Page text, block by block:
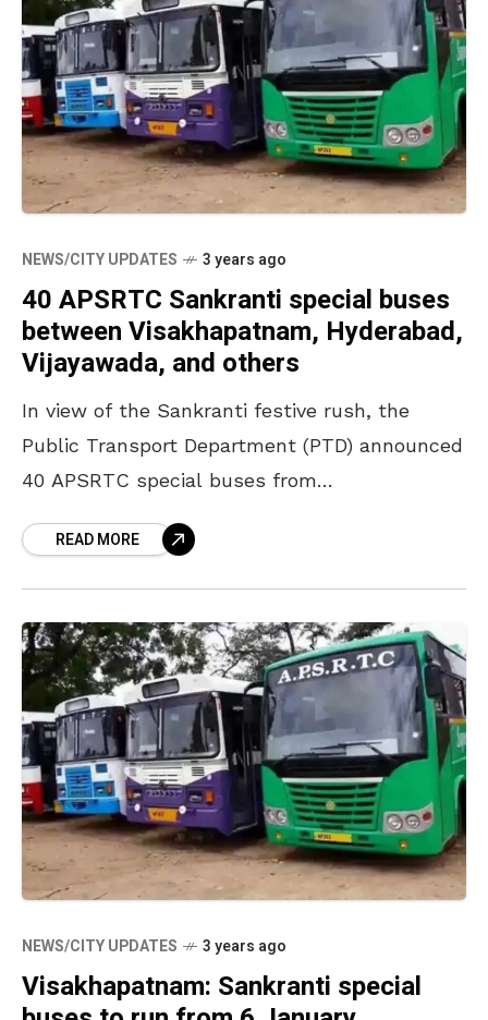
NEWS/CITY UPDATES 3 years ago
40 APSRTC Sankranti special buses
between Visakhapatnam, Hyderabad,
Vijayawada, and others
In view of the Sankranti festive rush, the
Public Transport Department (PTD) announced
40 APSRTC special buses from
as Hyderabad, Vijayawada, and others. These
festival
READ MORE
NEWS/CITY UPDATES 3 years ago
Visakhapatnam: Sankranti special